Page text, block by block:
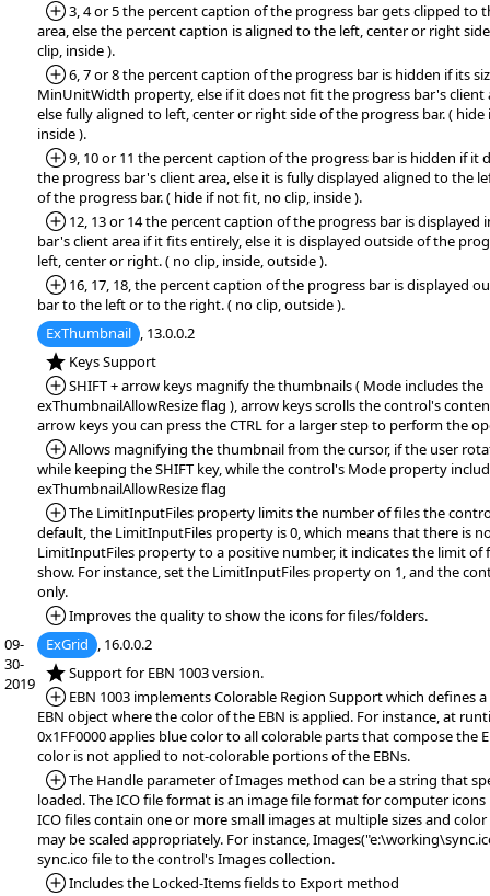
*Added:
3, 4 or 5 the percent caption of the progress bar gets clipped to
area, else the percent caption is aligned to the left, center or right
clip, inside ).
*Added:
6, 7 or 8 the percent caption of the progress bar is hidden if its
MinUnitWidth property, else if it does not fit the progress bar's client
else fully aligned to left, center or right side of the progress bar. (
inside ).
*Added:
9, 10 or 11 the percent caption of the progress bar is hidden if
the progress bar's client area, else it is fully displayed aligned to the
of the progress bar. ( hide if not fit, no clip, inside ).
*Added:
12, 13 or 14 the percent caption of the progress bar is displayed
bar's client area if it fits entirely, else it is displayed outside of the
left, center or right. ( no clip, inside, outside ).
*Added:
16, 17, 18, the percent caption of the progress bar is displayed
bar to the left or to the right. ( no clip, outside ).
ExThumbnail , 13.0.0.2
*NEW:Keys Support
*Added:
SHIFT + arrow keys magnify the thumbnails ( Mode includes the
exThumbnailAllowResize flag ), arrow keys scrolls the control's
arrow keys you can press the CTRL for a larger step to perform the
*Added:
Allows magnifying the thumbnail from the cursor, if the user
while keeping the SHIFT key, while the control's Mode property
exThumbnailAllowResize flag
*Added:
The LimitInputFiles property limits the number of files the
default, the LimitInputFiles property is 0, which means that there is
LimitInputFiles property to a positive number, it indicates the limit of
show. For instance, set the LimitInputFiles property on 1, and the
only.
*Added:
Improves the quality to show the icons for files/folders.
09-
30-
2019
ExGrid , 16.0.0.2
*NEW:Support for EBN 1003 version.
*Added:EBN 1003 implements Colorable Region Support which defines
EBN object where the color of the EBN is applied. For instance, at
0x1FF0000 applies blue color to all colorable parts that compose the
color is not applied to not-colorable portions of the EBNs.
*Added:
The Handle parameter of Images method can be a string that
loaded. The ICO file format is an image file format for computer
ICO files contain one or more small images at multiple sizes and
may be scaled appropriately. For instance,
sync.ico file to the control's Images collection.
*Added:
Includes the Locked-Items fields to Export method